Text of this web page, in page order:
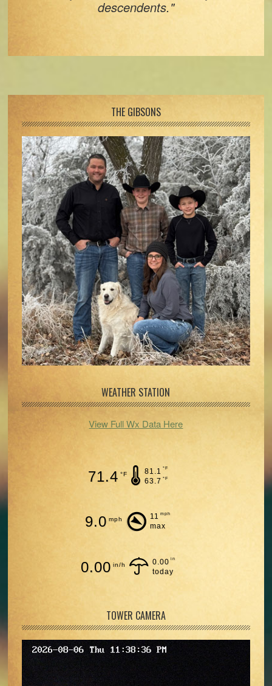
descendents."
THE GIBSONS
WEATHER STATION
View Full Wx Data Here
71.4 °F 81.1 °F
63.7 °F
9.0 mph 11 mph
max
0.00 in/h 0.00 in
today
TOWER CAMERA